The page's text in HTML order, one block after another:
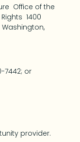
Office of the
1400
7442; or
provider.